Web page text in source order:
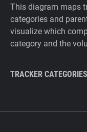
This diagram maps
categories and
visualize which
category and the
TRACKER CATEGORIES